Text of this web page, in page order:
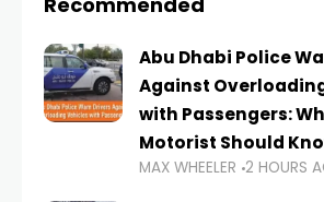
Abu Dhabi Police
Against
with Passengers:
Motorist Should
MAX WHEELER 2 HOURS